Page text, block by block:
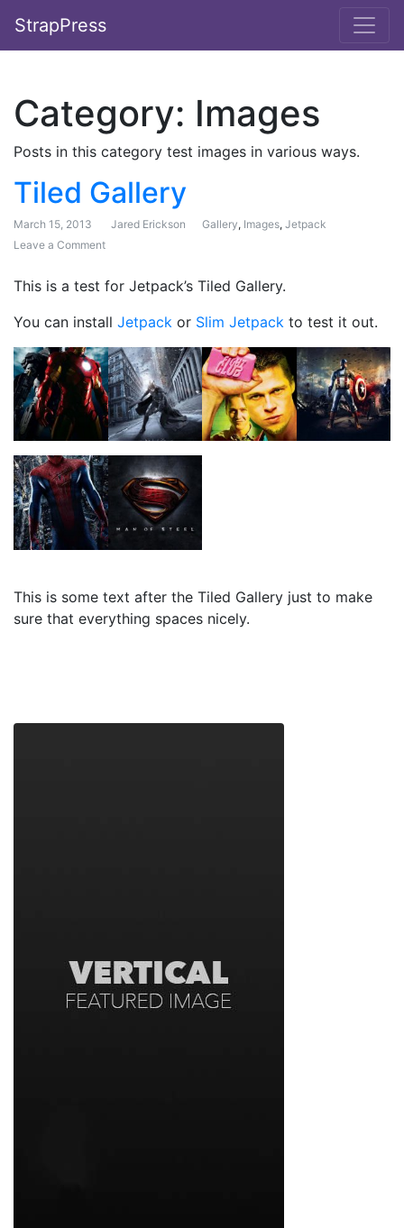
StrapPress
Category: Images
Posts in this category test images in various ways.
Tiled Gallery
March 15, 2013 Jared Erickson Gallery, Images, Jetpack
Leave a Comment
This is a test for Jetpack’s Tiled Gallery.
You can install Jetpack or Slim Jetpack to test it out.
This is some text after the Tiled Gallery just to make
sure that everything spaces nicely.